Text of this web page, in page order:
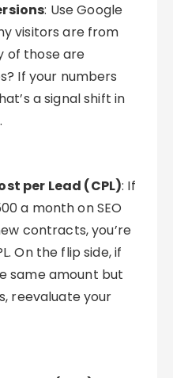
: Use Google
visitors are from
of those are
If your numbers
a signal shift in
per Lead (CPL): If
a month on SEO
contracts, you’re
On the flip side, if
same amount but
reevaluate your